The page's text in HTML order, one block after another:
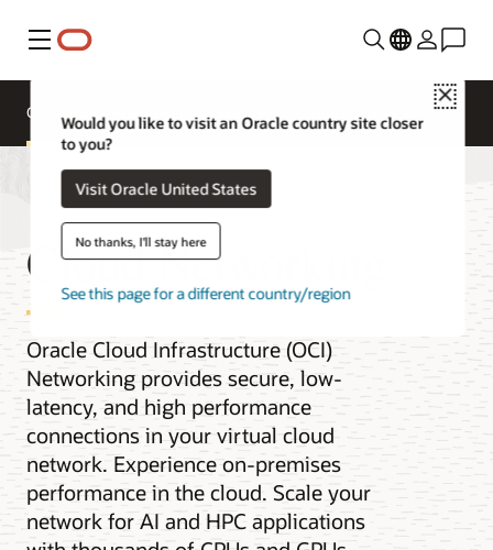
Menu
Close
Would you like to visit an Oracle country site closer
to you?
Visit Oracle United States
No thanks, I'll stay here
See this page for a different country/region
Overview
Cloud Networking
Oracle Cloud Infrastructure (OCI)
Networking provides secure, low-
latency, and high performance
connections in your virtual cloud
network. Experience on-premises
performance in the cloud. Scale your
network for AI and HPC applications